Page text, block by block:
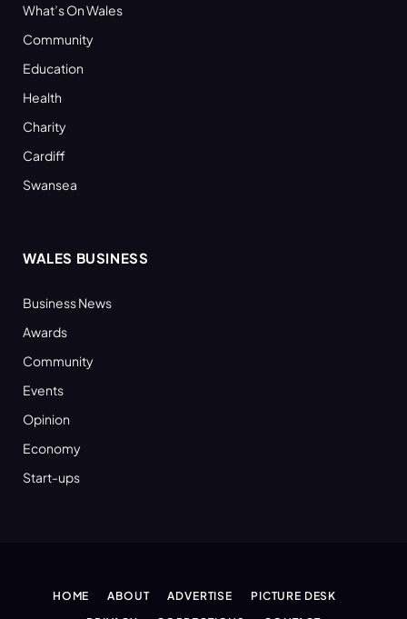
What’s On Wales
Community
Education
Health
Charity
Cardiff
Swansea
WALES BUSINESS
Business News
Awards
Community
Events
Opinion
Economy
Start-ups
HOME ABOUT ADVERTISE
PICTURE DESK